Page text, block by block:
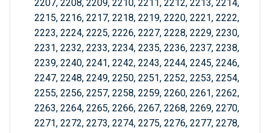
2207, 2208, 2209, 2210, 2211, 2212, 2213, 2214,
2215, 2216, 2217, 2218, 2219, 2220, 2221, 2222,
2223, 2224, 2225, 2226, 2227, 2228, 2229, 2230,
2231, 2232, 2233, 2234, 2235, 2236, 2237, 2238,
2239, 2240, 2241, 2242, 2243, 2244, 2245, 2246,
2247, 2248, 2249, 2250, 2251, 2252, 2253, 2254,
2255, 2256, 2257, 2258, 2259, 2260, 2261, 2262,
2263, 2264, 2265, 2266, 2267, 2268, 2269, 2270,
2271, 2272, 2273, 2274, 2275, 2276, 2277, 2278,